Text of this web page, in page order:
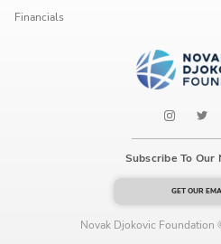
Financials
Subscribe To
GET OUR
Novak Djokovic Foundation
Birthday
Language preference
Serbian
Interests